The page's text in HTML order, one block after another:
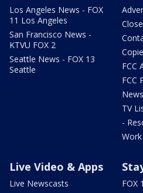
Los Angeles News - FOX
11 Los Angeles
San Francisco News -
KTVU FOX 2
Seattle News - FOX 13
Seattle
FCC
FCC
TV
-
Live Video & Apps
Live Newscasts
FOX